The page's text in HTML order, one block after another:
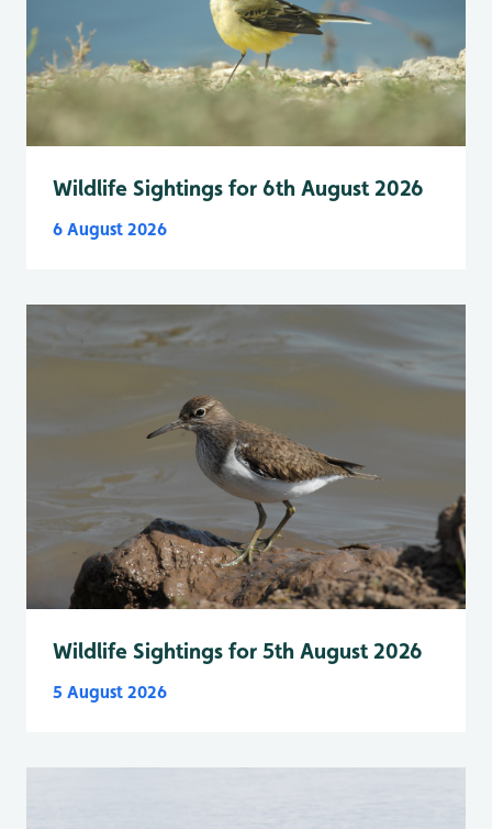
Wildlife Sightings for 6th August 2026
6 August 2026
Wildlife Sightings for 5th August 2026
5 August 2026